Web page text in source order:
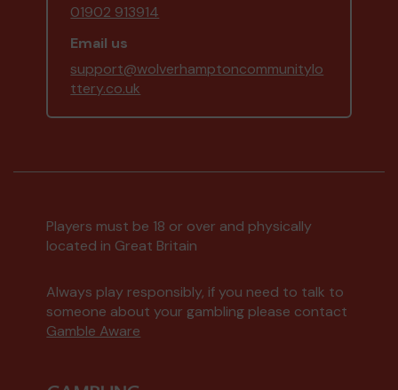
01902 913914
Email us
support@wolverhamptoncommunitylo
ttery.co.uk
Players must be 18 or over and physically
located in Great Britain
Always play responsibly, if you need to talk to
someone about your gambling please contact
Gamble Aware